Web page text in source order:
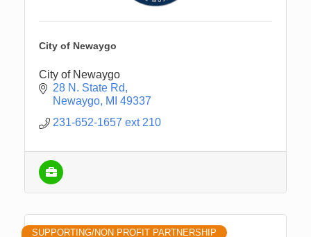
City of Newaygo
City of Newaygo
28 N. State Rd
Newaygo MI 49337
231-652-1657 ext 210
SUPPORTING/NON PROFIT PARTNERSHIP